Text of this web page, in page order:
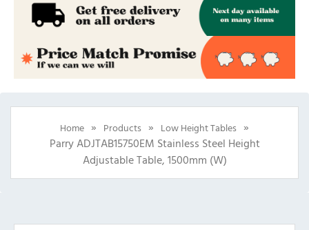
Home » Products » Low Height Tables »
Parry ADJTAB15750EM Stainless Steel Height
Adjustable Table, 1500mm (w)